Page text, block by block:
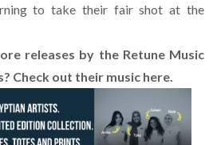
to take their fair shot at the
releases by the Retune Music
Check out their music here